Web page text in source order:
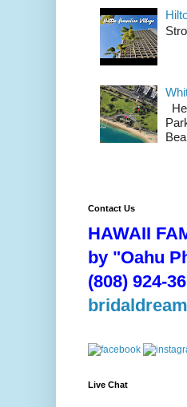
Contact Us
HAWAII
by "Oahu
(808) 924-
Live Chat